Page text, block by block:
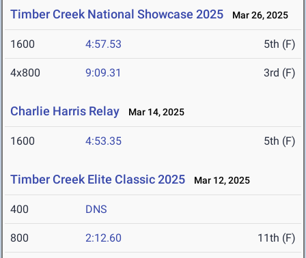
Timber Creek National Showcase 2025 Mar 26, 2025
1600 4:57.53 5th (F)
4x800 9:09.31 3rd (F)
Charlie Harris Relay Mar 14, 2025
1600 4:53.35 5th (F)
Timber Creek Elite Classic 2025 Mar 12, 2025
400 DNS
800 2:12.60 11th (F)